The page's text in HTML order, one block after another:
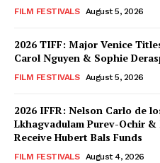
FILM FESTIVALS August 5, 2026
2026 TIFF: Major Venice
Carol Nguyen & Sophie
FILM FESTIVALS August 5, 2026
2026 IFFR: Nelson Carlo de
Lkhagvadulam Purev-Ochir
Receive Hubert Bals Funds
FILM FESTIVALS August 4, 2026